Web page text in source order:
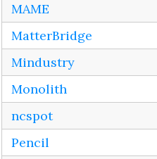
MAME
MatterBridge
Mindustry
Monolith
ncspot
Pencil